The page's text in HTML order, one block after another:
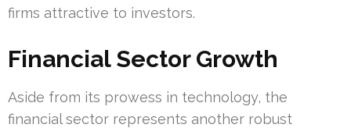
firms attractive to investors.
Financial Sector Growth
Aside from its prowess in technology, the
financial sector represents another robust